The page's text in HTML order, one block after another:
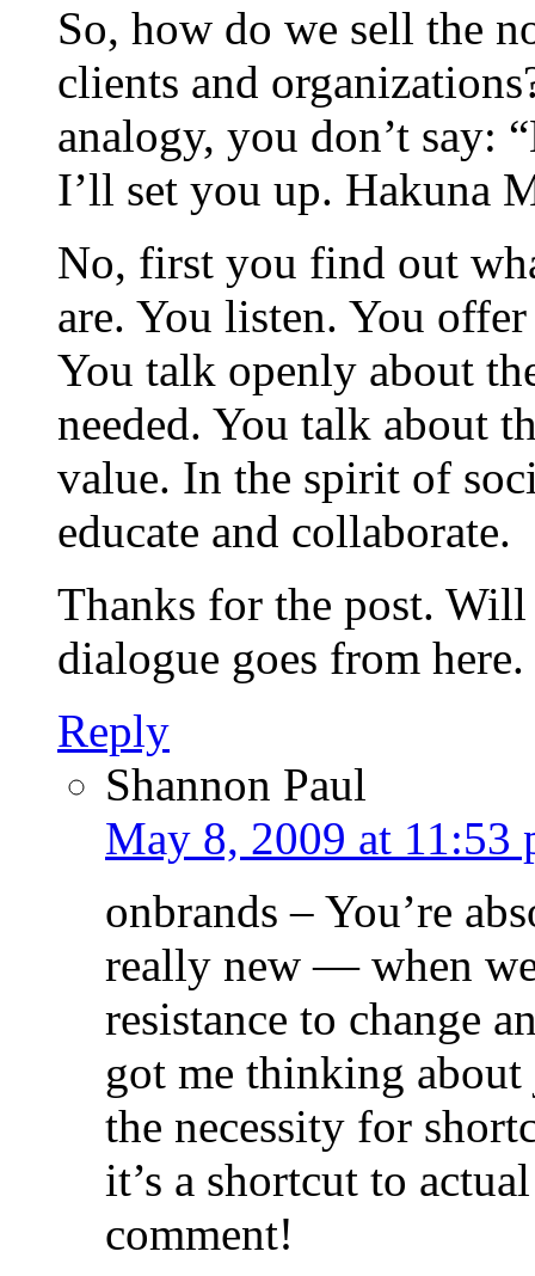
So, how do we sell the
clients and
analogy, you don’t say:
I’ll set you up. Hakuna
No, first you find out
are. You listen. You
You talk openly about
needed. You talk about
value. In the spirit of
educate and collaborate.
Thanks for the post. Will
dialogue goes from here.
Reply
Shannon Paul
May 8, 2009 at 11:53
onbrands – You’re
really new — when
resistance to change
got me thinking
the necessity for
it’s a shortcut to
comment!